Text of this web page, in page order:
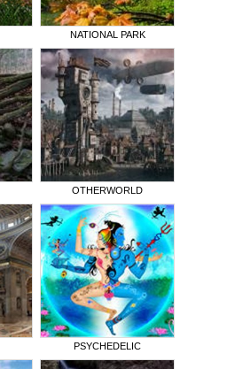
NATIONAL PARK
OTHERWORLD
PSYCHEDELIC